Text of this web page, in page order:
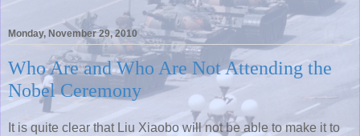
Monday, November 29, 2010
Who Are and Who Are Not Attending the
Nobel Ceremony
It is quite clear that Liu Xiaobo will not be able to make it to